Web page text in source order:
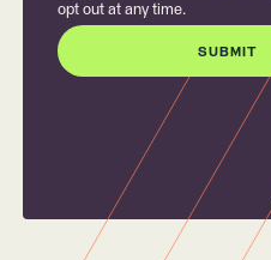
opt out at any time.